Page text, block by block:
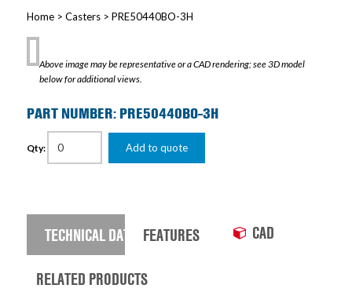
Home> Casters> PRE50440BO-3H
Above image may be representative or a CAD rendering; see 3D model
below for additional views.
PART NUMBER: PRE50440BO-3H
Qty: Add to quote
TECHNICAL DATA FEATURES CAD
RELATED PRODUCTS